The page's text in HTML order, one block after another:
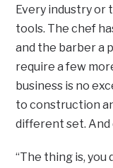
Every industry or
tools. The chef
and the barber a
require a few
business is no
to construction
different set. And
“The thing is, you